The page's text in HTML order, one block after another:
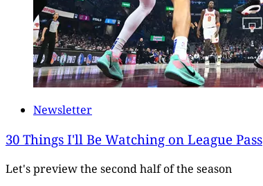
Newsletter
30 Things I'll Be Watching on League Pass
Let's preview the second half of the season